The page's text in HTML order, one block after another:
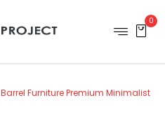
0
Barrel Furniture Premium Minimalist